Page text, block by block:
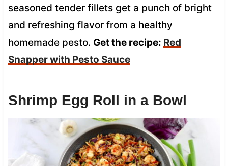
seasoned tender fillets get a punch of bright
and refreshing flavor from a healthy
homemade pesto. Get the recipe: Red
Snapper with Pesto Sauce
Shrimp Egg Roll in a Bowl